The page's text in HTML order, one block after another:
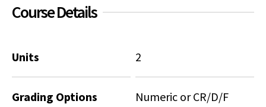
Executive Education Program
Course Details
Units 2
Grading Options Numeric or CR/D/F